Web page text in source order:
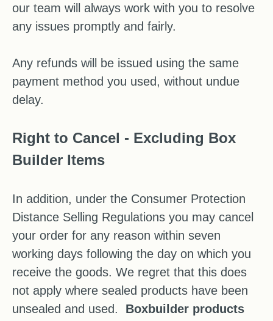
our team will always work with you to resolve
any issues promptly and fairly.
Any refunds will be issued using the same
payment method you used, without undue
delay.
Right to Cancel - Excluding Box
Builder Items
In addition, under the Consumer Protection
Distance Selling Regulations you may cancel
your order for any reason within seven
working days following the day on which you
receive the goods. We regret that this does
not apply where sealed products have been
unsealed and used. Boxbuilder products